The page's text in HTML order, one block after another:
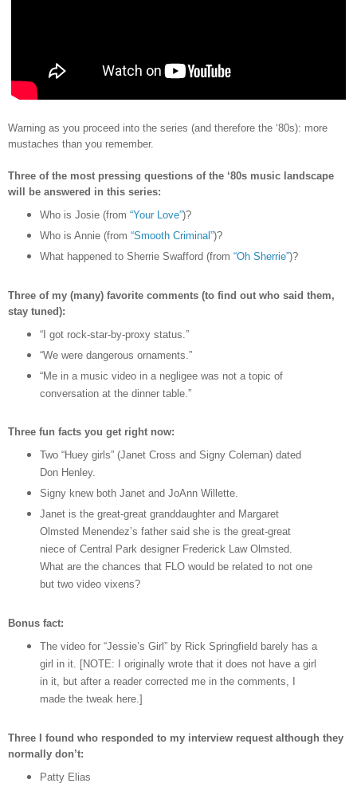
Warning as you proceed into the series (and therefore the ‘80s): more
mustaches than you remember.
Three of the most pressing questions of the ‘80s music landscape
will be answered in this series:
Who is Josie (from “Your Love”)?
Who is Annie (from “Smooth Criminal”)?
What happened to Sherrie Swafford (from “Oh Sherrie”)?
Three of my (many) favorite comments (to find out who said them,
stay tuned):
“I got rock-star-by-proxy status.”
“We were dangerous ornaments.”
“Me in a music video in a negligee was not a topic of
conversation at the dinner table.”
Three fun facts you get right now:
Two “Huey girls” (Janet Cross and Signy Coleman) dated
Don Henley.
Signy knew both Janet and JoAnn Willette.
Janet is the great-great granddaughter and Margaret
Olmsted Menendez’s father said she is the great-great
niece of Central Park designer Frederick Law Olmsted.
What are the chances that FLO would be related to not one
but two video vixens?
Bonus fact:
The video for “Jessie’s Girl” by Rick Springfield barely has a
girl in it. [NOTE: I originally wrote that it does not have a girl
in it, but after a reader corrected me in the comments, I
made the tweak here.]
Three I found who responded to my interview request although they
normally don’t:
Patty Elias